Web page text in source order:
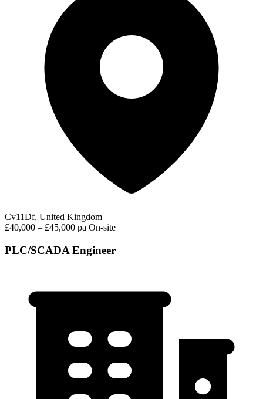
Cv11Df, United Kingdom
£40,000 – £45,000 pa On-site
PLC/SCADA Engineer